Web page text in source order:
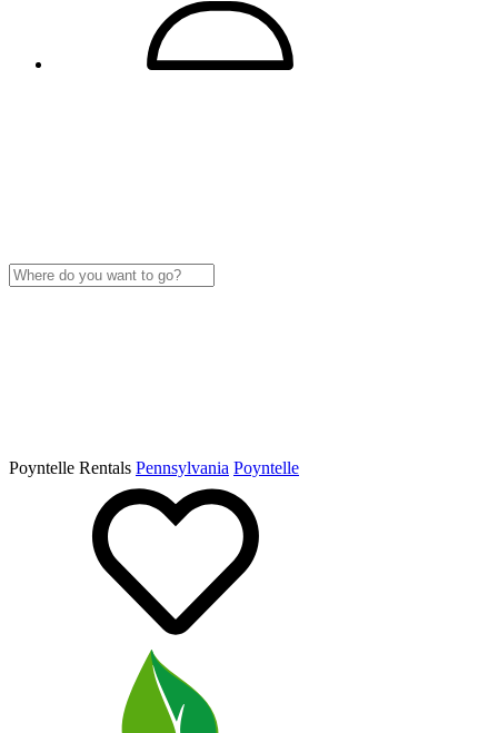
Poyntelle Rentals Pennsylvania Poyntelle